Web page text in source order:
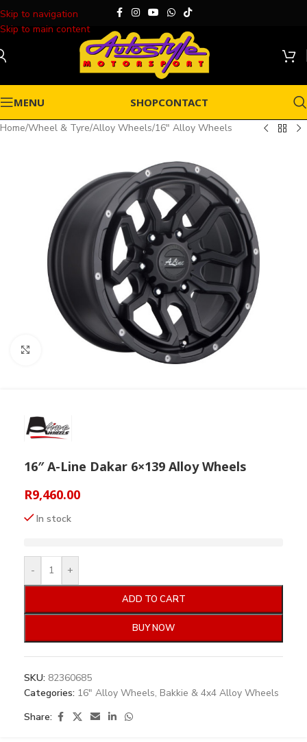
Skip to navigation
Skip to main content
MENU SHOPCONTACT
Home/Wheel & Tyre/Alloy Wheels/16" Alloy Wheels
Click to enlarge
16″ A-Line Dakar 6×139 Alloy Wheels
R9,460.00
In stock
- +
ADD TO CART
BUY NOW
SKU: 82360685
Categories: 16" Alloy Wheels, Bakkie & 4x4 Alloy Wheels
Share: